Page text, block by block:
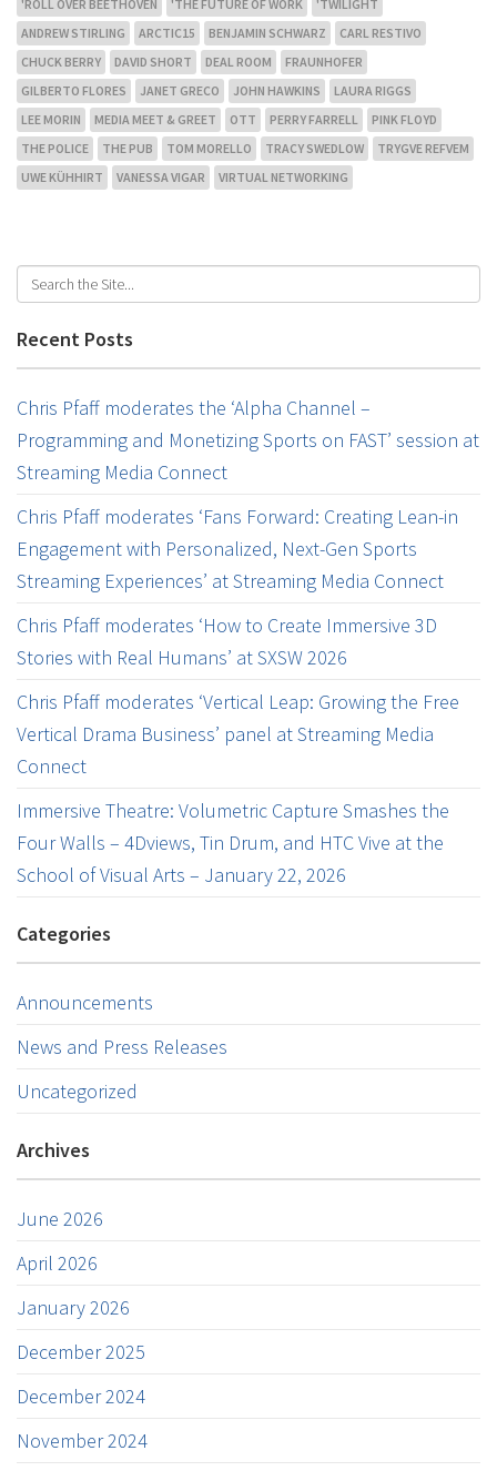
'ROLL OVER BEETHOVEN 'THE FUTURE OF WORK
'TWILIGHT
ANDREW STIRLING
ARCTIC15 BENJAMIN SCHWARZ
CARL RESTIVO
CHUCK BERRY
DAVID SHORT DEAL ROOM
FRAUNHOFER
GILBERTO FLORES
JANET GRECO JOHN HAWKINS
LAURA RIGGS
LEE MORIN
MEDIA MEET & GREET OTT PERRY FARRELL
PINK FLOYD
THE POLICE
THE PUB TOM MORELLO TRACY SWEDLOW
TRYGVE REFVEM
UWE KÜHHIRT
VANESSA VIGAR VIRTUAL NETWORKING
Recent Posts
Chris Pfaff moderates the ‘Alpha Channel –
Programming and Monetizing Sports on FAST’ session at
Streaming Media Connect
Chris Pfaff moderates ‘Fans Forward: Creating Lean-in
Engagement with Personalized, Next-Gen Sports
Streaming Experiences’ at Streaming Media Connect
Chris Pfaff moderates ‘How to Create Immersive 3D
Stories with Real Humans’ at SXSW 2026
Chris Pfaff moderates ‘Vertical Leap: Growing the Free
Vertical Drama Business’ panel at Streaming Media
Connect
Immersive Theatre: Volumetric Capture Smashes the
Four Walls – 4Dviews, Tin Drum, and HTC Vive at the
School of Visual Arts – January 22, 2026
Categories
Announcements
News and Press Releases
Uncategorized
Archives
June 2026
April 2026
January 2026
December 2025
December 2024
November 2024